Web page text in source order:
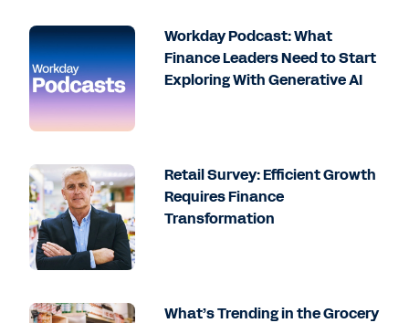
Workday Podcast: What
Finance Leaders Need to Start
Exploring With Generative AI
Retail Survey: Efficient Growth
Requires Finance
Transformation
What’s Trending in the Grocery